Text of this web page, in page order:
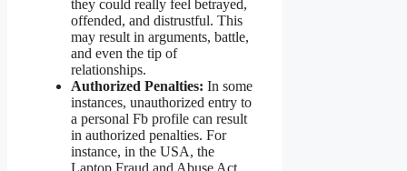
they could really feel betrayed,
offended, and distrustful. This
may result in arguments, battle,
and even the tip of
relationships.
Authorized Penalties: In some
instances, unauthorized entry to
a personal Fb profile can result
in authorized penalties. For
instance, in the USA, the
Laptop Fraud and Abuse Act